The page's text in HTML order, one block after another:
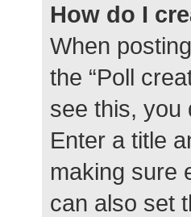
How do I
When
the “Poll
see this, you
Enter a title
making sure
can also set